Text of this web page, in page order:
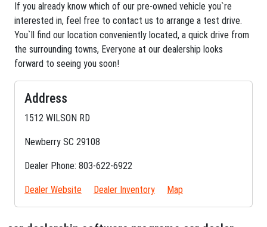
If you already know which of our pre-owned vehicle you`re
interested in, feel free to contact us to arrange a test drive.
You`ll find our location conveniently located, a quick drive from
the surrounding towns, Everyone at our dealership looks
forward to seeing you soon!
Address
1512 WILSON RD
Newberry SC 29108
Dealer Phone: 803-622-6922
Dealer Website Dealer Inventory Map